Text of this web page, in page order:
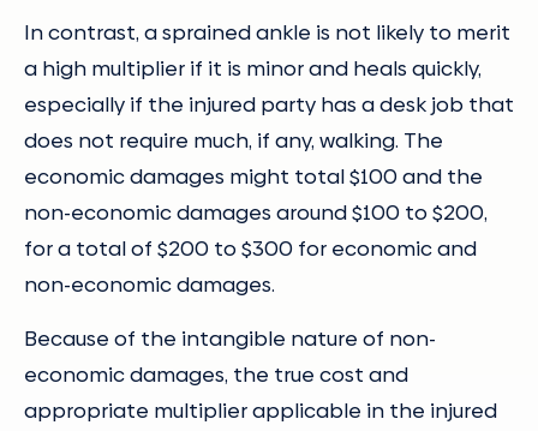
In contrast, a sprained ankle is not likely to merit
a high multiplier if it is minor and heals quickly,
especially if the injured party has a desk job that
does not require much, if any, walking. The
economic damages might total $100 and the
non-economic damages around $100 to $200,
for a total of $200 to $300 for economic and
non-economic damages.
Because of the intangible nature of non-
economic damages, the true cost and
appropriate multiplier applicable in the injured